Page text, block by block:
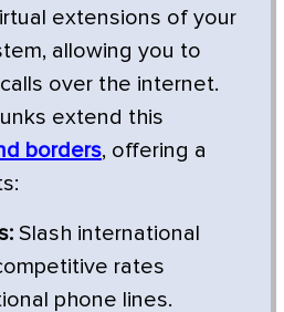
extensions of your
allowing you to
over the internet.
extend this
borders, offering a
Slash international
rates
phone lines.